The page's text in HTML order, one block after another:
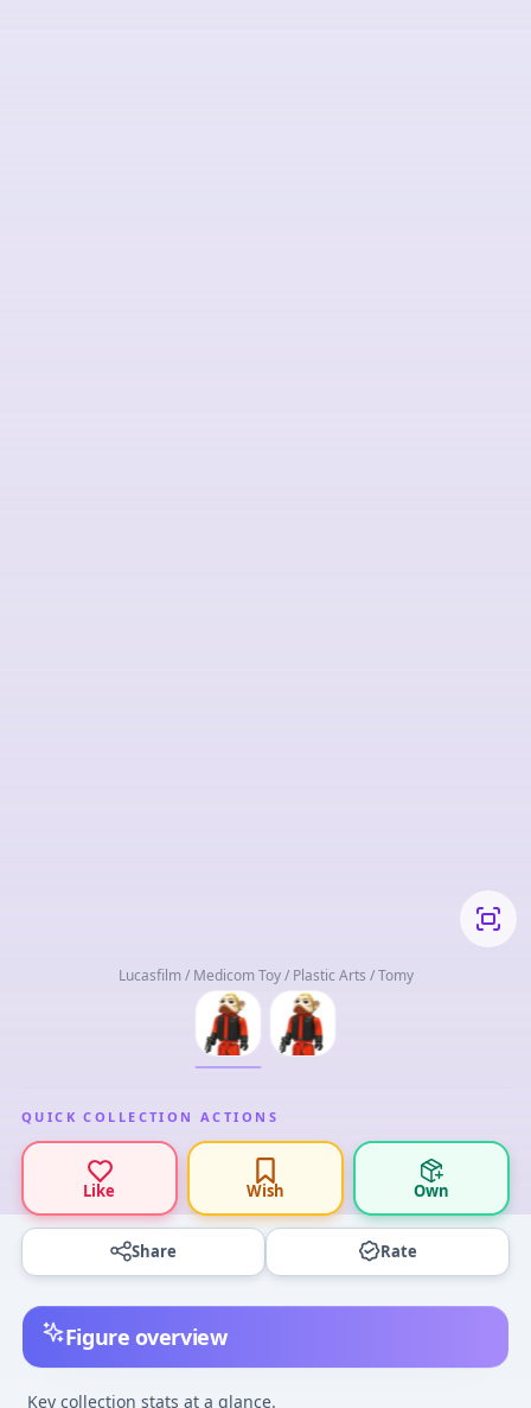
Lucasfilm / Medicom Toy / Plastic Arts / Tomy
QUICK COLLECTION ACTIONS
Like Wish Own
Share Rate
Figure overview
Key collection stats at a glance.